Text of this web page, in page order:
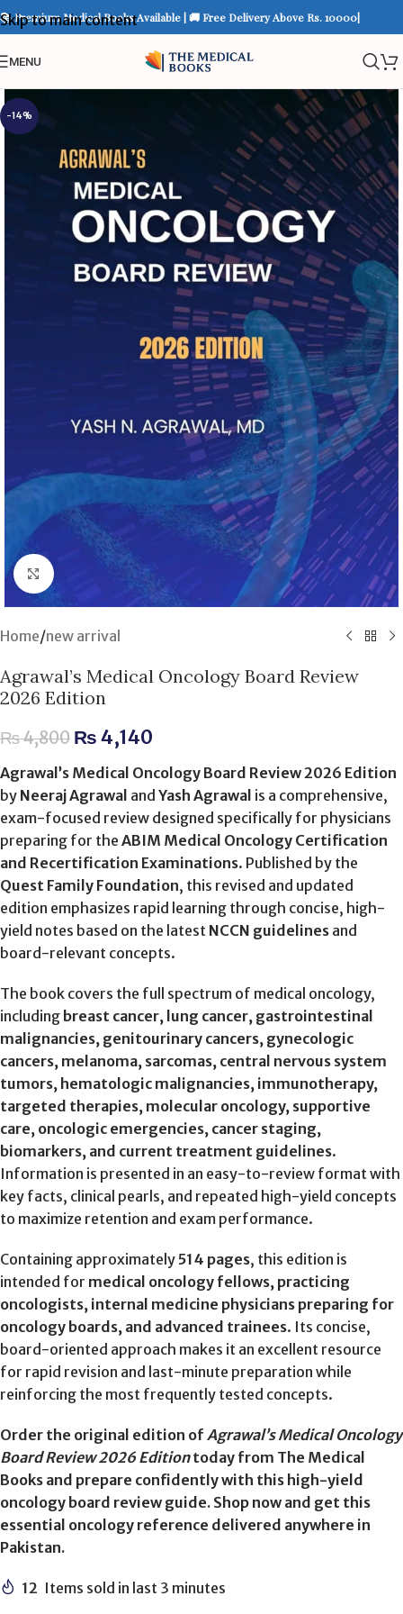
Skip to main content
📚 Premium Medical Books Available | 🚚 Free Delivery Above Rs. 10000|
MENU
-14%
Click to enlarge
Home/new arrival
Agrawal’s Medical Oncology Board Review
2026 Edition
₨4,800 ₨4,140
Agrawal’s Medical Oncology Board Review 2026 Edition
by Neeraj Agrawal and Yash Agrawal is a comprehensive,
exam-focused review designed specifically for physicians
preparing for the ABIM Medical Oncology Certification
and Recertification Examinations. Published by the
Quest Family Foundation, this revised and updated
edition emphasizes rapid learning through concise, high-
yield notes based on the latest NCCN guidelines and
board-relevant concepts.
The book covers the full spectrum of medical oncology,
including breast cancer, lung cancer, gastrointestinal
malignancies, genitourinary cancers, gynecologic
cancers, melanoma, sarcomas, central nervous system
tumors, hematologic malignancies, immunotherapy,
targeted therapies, molecular oncology, supportive
care, oncologic emergencies, cancer staging,
biomarkers, and current treatment guidelines.
Information is presented in an easy-to-review format with
key facts, clinical pearls, and repeated high-yield concepts
to maximize retention and exam performance.
Containing approximately 514 pages, this edition is
intended for medical oncology fellows, practicing
oncologists, internal medicine physicians preparing for
oncology boards, and advanced trainees. Its concise,
board-oriented approach makes it an excellent resource
for rapid revision and last-minute preparation while
reinforcing the most frequently tested concepts.
Order the original edition of Agrawal’s Medical Oncology
Board Review 2026 Editiontoday from The Medical
Books and prepare confidently with this high-yield
oncology board review guide. Shop now and get this
essential oncology reference delivered anywhere in
Pakistan.
12 Items sold in last 3 minutes